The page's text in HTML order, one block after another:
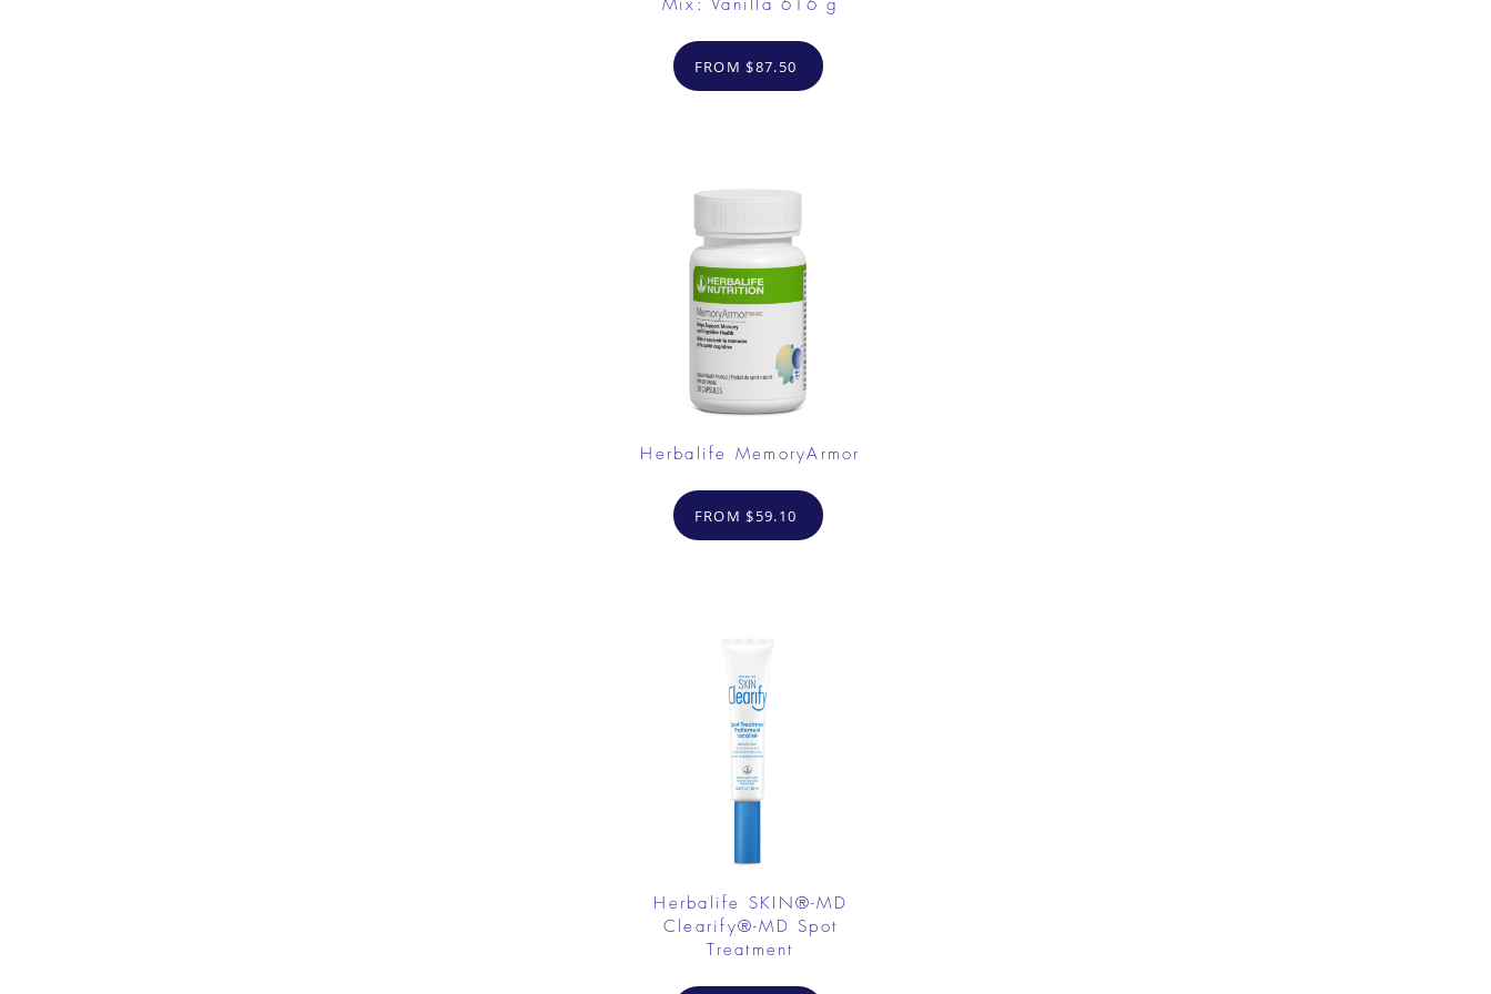
Mix: Vanilla 616 g
FROM $87.50
Herbalife MemoryArmor
FROM $59.10
Herbalife SKIN®-MD
Clearify®-MD Spot
Treatment